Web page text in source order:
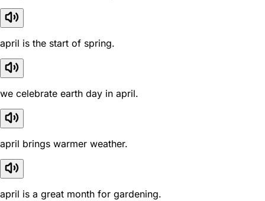
april is the start of spring.
we celebrate earth day in april.
april brings warmer weather.
april is a great month for gardening.